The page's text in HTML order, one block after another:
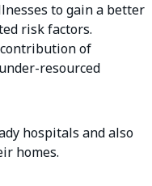
to gain a better
risk factors.
of
resourced
hospitals and also
homes.